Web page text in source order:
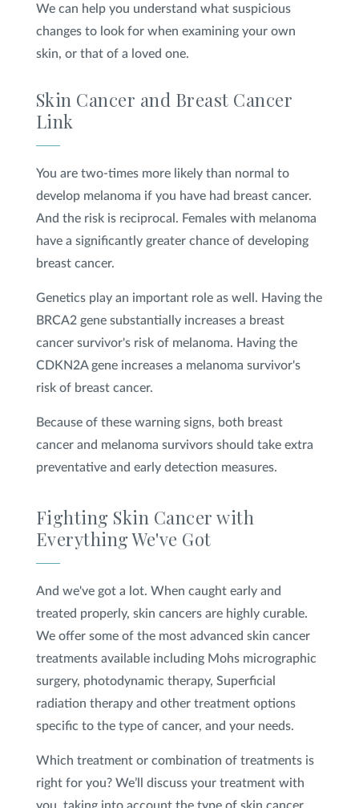
We can help you understand what suspicious
changes to look for when examining your own
skin, or that of a loved one.
Skin Cancer and Breast Cancer
Link
You are two-times more likely than normal to
develop melanoma if you have had breast cancer.
And the risk is reciprocal. Females with melanoma
have a significantly greater chance of developing
breast cancer.
Genetics play an important role as well. Having the
BRCA2 gene substantially increases a breast
cancer survivor's risk of melanoma. Having the
CDKN2A gene increases a melanoma survivor's
risk of breast cancer.
Because of these warning signs, both breast
cancer and melanoma survivors should take extra
preventative and early detection measures.
Fighting Skin Cancer with
Everything We've Got
And we've got a lot. When caught early and
treated properly, skin cancers are highly curable.
We offer some of the most advanced skin cancer
treatments available including Mohs micrographic
surgery, photodynamic therapy, Superficial
radiation therapy and other treatment options
specific to the type of cancer, and your needs.
Which treatment or combination of treatments is
right for you? We’ll discuss your treatment with